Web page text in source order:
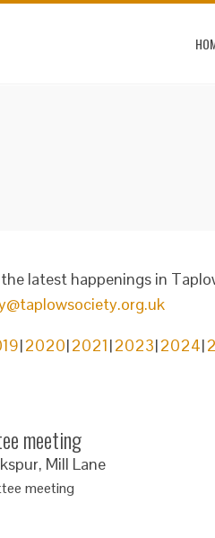
latest happenings in
2020 2021 2023 2024
meeting
Mill Lane
meeting